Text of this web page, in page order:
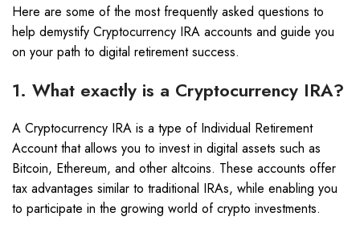
Here are some of the most frequently asked questions to
help demystify Cryptocurrency IRA accounts and guide you
on your path to digital retirement success.
1. What exactly is a Cryptocurrency IRA?
A Cryptocurrency IRA is a type of Individual Retirement
Account that allows you to invest in digital assets such as
Bitcoin, Ethereum, and other altcoins. These accounts offer
tax advantages similar to traditional IRAs, while enabling you
to participate in the growing world of crypto investments.